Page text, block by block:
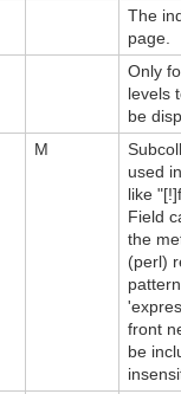
The
page.
Only
levels
be
M
used
like
Field
the
(perl)
front
be